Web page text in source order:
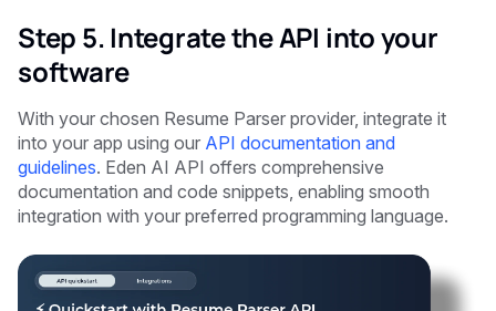
Step 5. Integrate the API into your
software
With your chosen Resume Parser provider, integrate it
into your app using our API documentation and
guidelines. Eden AI API offers comprehensive
documentation and code snippets, enabling smooth
integration with your preferred programming language.